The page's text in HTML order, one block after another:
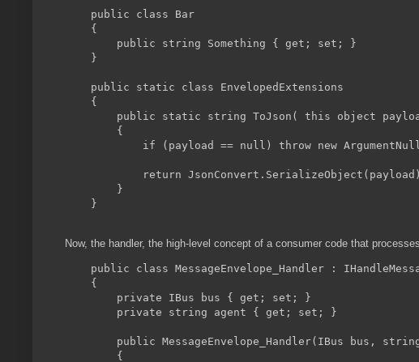
    public class Bar
    {
        public string Something { get; set; }
    }
    public static class EnvelopedExtensions
    {
public static string ToJson( this object
        {
if (payload == null) throw new
return
        }
    }
Now, the handler, the high-level concept of a consumer code that
public class MessageEnvelope_Handler :
    {
        private IBus bus { get; set; }
        private string agent { get; set; }
public MessageEnvelope_Handler(IBus bus,
        {